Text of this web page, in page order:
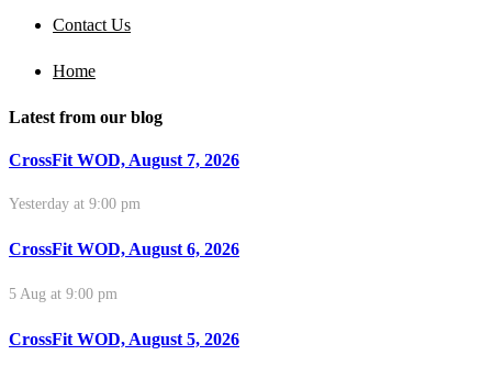
Contact Us
Home
Latest from our blog
CrossFit WOD, August 7, 2026
Yesterday at 9:00 pm
CrossFit WOD, August 6, 2026
5 Aug at 9:00 pm
CrossFit WOD, August 5, 2026